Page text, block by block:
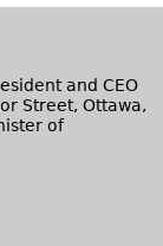
and CEO
Street, Ottawa,
of